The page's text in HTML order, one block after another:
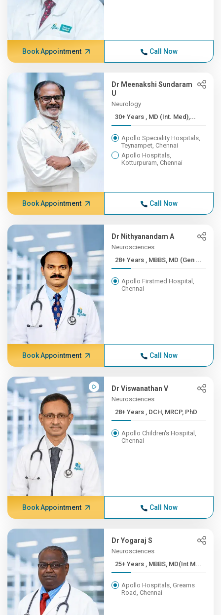
Book Appointment Call Now
Dr Meenakshi Sundaram
U
Neurology
30+ Years , MD (Int. Med),...
Apollo Speciality Hospitals,
Teynampet, Chennai
Apollo Hospitals,
Kotturpuram, Chennai
Book Appointment Call Now
Dr Nithyanandam A
Neurosciences
28+ Years , MBBS, MD (Gen ...
Apollo Firstmed Hospital,
Chennai
Book Appointment Call Now
Dr Viswanathan V
Neurosciences
28+ Years , DCH, MRCP, PhD
Apollo Children's Hospital,
Chennai
Book Appointment Call Now
Dr Yogaraj S
Neurosciences
25+ Years , MBBS, MD(Int M...
Apollo Hospitals, Greams
Road, Chennai